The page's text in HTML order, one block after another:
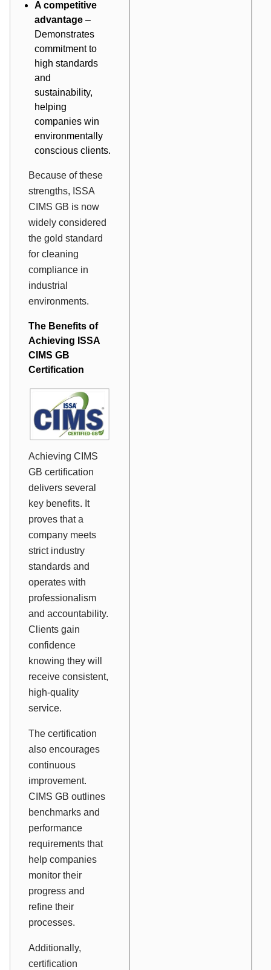
A competitive
advantage –
Demonstrates
commitment to
high standards
and
sustainability,
helping
companies win
environmentally
conscious clients.
Because of these
strengths, ISSA
CIMS GB is now
widely considered
the gold standard
for cleaning
compliance in
industrial
environments.
The Benefits of
Achieving ISSA
CIMS GB
Certification
Achieving CIMS
GB certification
delivers several
key benefits. It
proves that a
company meets
strict industry
standards and
operates with
professionalism
and accountability.
Clients gain
confidence
knowing they will
receive consistent,
high-quality
service.
The certification
also encourages
continuous
improvement.
CIMS GB outlines
benchmarks and
performance
requirements that
help companies
monitor their
progress and
refine their
processes.
Additionally,
certification